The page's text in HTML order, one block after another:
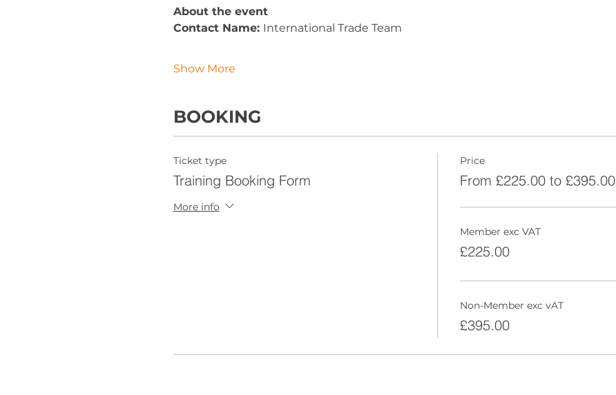
About the event
Contact Name: International Trade Team
Show More
BOOKING
Ticket type
Training Booking Form
More info
Price
From £225.00 to £395.00
Member exc VAT
£225.00
Non-Member exc vAT
£395.00